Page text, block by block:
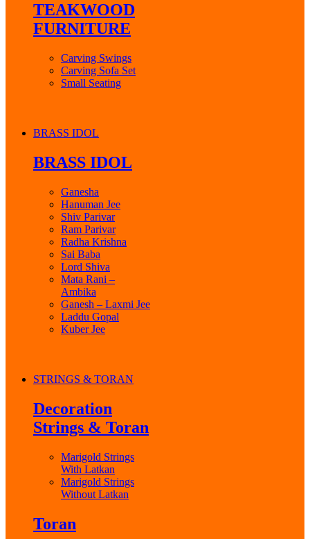
TEAKWOOD
FURNITURE
Carving Swings
Carving Sofa Set
Small Seating
BRASS IDOL
BRASS IDOL
Ganesha
Hanuman Jee
Shiv Parivar
Ram Parivar
Radha Krishna
Sai Baba
Lord Shiva
Mata Rani –
Ambika
Ganesh – Laxmi Jee
Laddu Gopal
Kuber Jee
STRINGS & TORAN
Decoration
Strings & Toran
Marigold Strings
With Latkan
Marigold Strings
Without Latkan
Toran